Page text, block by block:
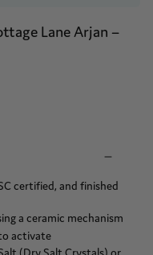
Lane Arjan –
certified, and finished
a ceramic mechanism
activate